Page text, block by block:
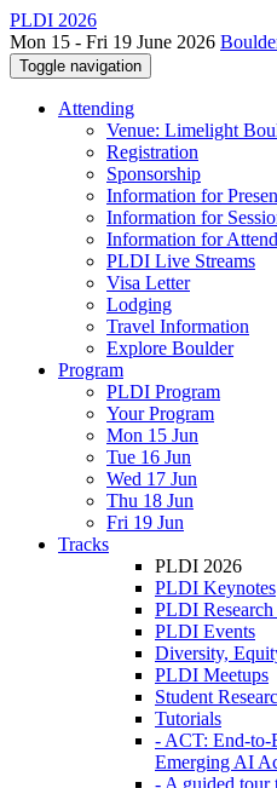
PLDI 2026
Mon 15 - Fri 19 June 2026
Toggle navigation
Attending
Venue: Limelight
Registration
Sponsorship
Information for
Information for
Information for
PLDI Live Streams
Visa Letter
Lodging
Travel Information
Explore Boulder
Program
PLDI Program
Your Program
Mon 15 Jun
Tue 16 Jun
Wed 17 Jun
Thu 18 Jun
Fri 19 Jun
Tracks
PLDI 2026
PLDI Keynotes
PLDI Research
PLDI Events
Diversity,
PLDI Meetups
Student
Tutorials
- ACT: End-to-
Emerging AI
- A guided tour